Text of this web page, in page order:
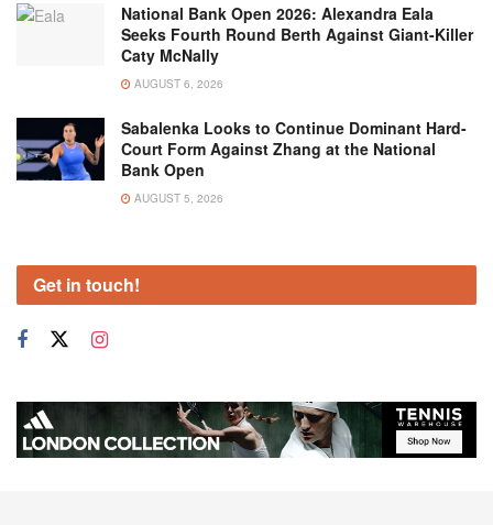
National Bank Open 2026: Alexandra Eala
Seeks Fourth Round Berth Against Giant-Killer
Caty McNally
AUGUST 6, 2026
Sabalenka Looks to Continue Dominant Hard-
Court Form Against Zhang at the National
Bank Open
AUGUST 5, 2026
Get in touch!